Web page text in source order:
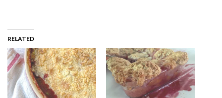
RELATED